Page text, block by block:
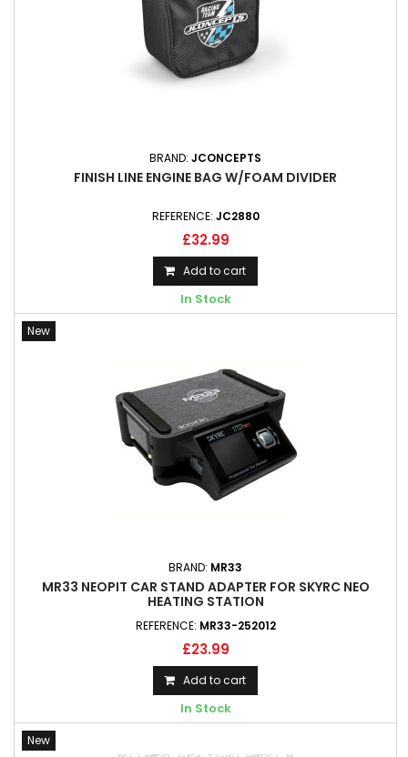
BRAND: JCONCEPTS
FINISH LINE ENGINE BAG W/FOAM DIVIDER
REFERENCE: JC2880
£32.99
Add to cart
In Stock
New
BRAND: MR33
MR33 NEOPIT CAR STAND ADAPTER FOR SKYRC NEO
HEATING STATION
REFERENCE: MR33-252012
£23.99
Add to cart
In Stock
New